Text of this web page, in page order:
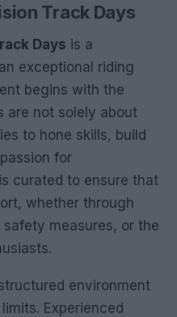
Track Days
Days is a
exceptional riding
begins with the
are not solely about
to hone skills, build
for
curated to ensure that
whether through
measures, or the
environment
Experienced